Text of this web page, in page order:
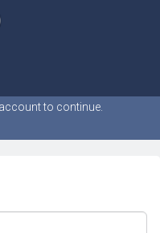
to continue.